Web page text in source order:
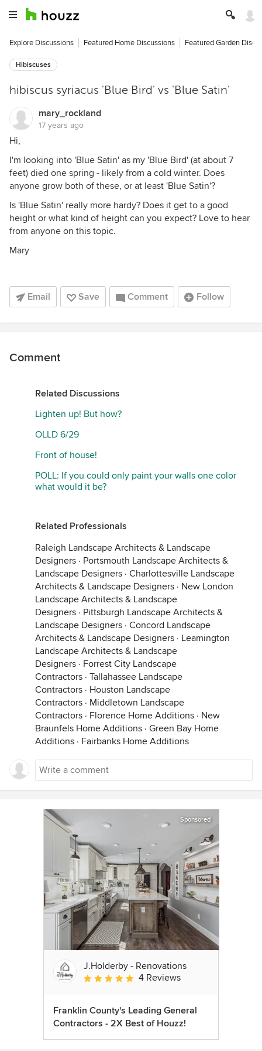
Explore Discussions Featured Home Discussions Featured Garden
Hibiscuses
hibiscus syriacus 'Blue Bird' vs 'Blue Satin'
mary_rockland
17 years ago
Hi,
I'm looking into 'Blue Satin' as my 'Blue Bird' (at about 7
feet) died one spring - likely from a cold winter. Does
anyone grow both of these, or at least 'Blue Satin'?
Is 'Blue Satin' really more hardy? Does it get to a good
height or what kind of height can you expect? Love to hear
from anyone on this topic.
Mary
Email Save Comment Follow
Comment
Related Discussions
Lighten up! But how?
OLLD 6/29
Front of house!
POLL: If you could only paint your walls one color
what would it be?
Related Professionals
Raleigh Landscape Architects & Landscape
Designers · Portsmouth Landscape Architects &
Landscape Designers · Charlottesville Landscape
Architects & Landscape Designers · New London
Landscape Architects & Landscape
Designers · Pittsburgh Landscape Architects &
Landscape Designers · Concord Landscape
Architects & Landscape Designers · Leamington
Landscape Architects & Landscape
Designers · Forrest City Landscape
Contractors · Tallahassee Landscape
Contractors · Houston Landscape
Contractors · Middletown Landscape
Contractors · Florence Home Additions · New
Braunfels Home Additions · Green Bay Home
Additions · Fairbanks Home Additions
Sponsored
J.Holderby - Renovations
Average rating: 5 out of 5 stars
4 Reviews
Franklin County's Leading General
Contractors - 2X Best of Houzz!